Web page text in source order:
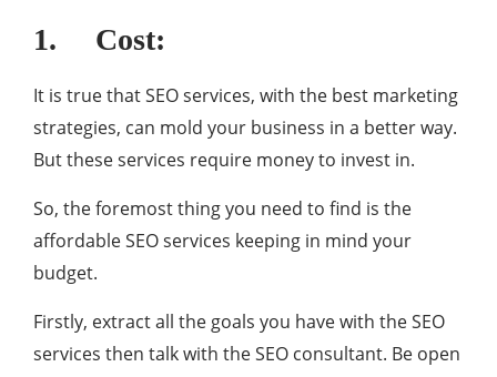
1. Cost:
It is true that SEO services, with the best marketing
strategies, can mold your business in a better way.
But these services require money to invest in.
So, the foremost thing you need to find is the
affordable SEO services keeping in mind your
budget.
Firstly, extract all the goals you have with the SEO
services then talk with the SEO consultant. Be open